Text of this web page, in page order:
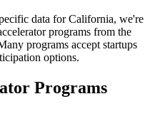
data forCalifornia, we're
programs from the
programs accept startups
options.
Programs